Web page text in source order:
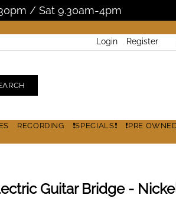
/ Sat 9.30am-4pm
Login Register
RECORDING ❗SPECIALS❗ ❗PRE
Guitar Bridge -